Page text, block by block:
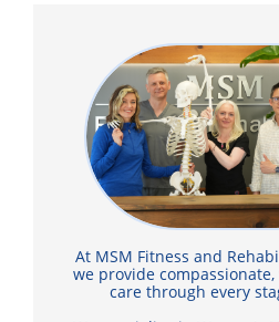
At MSM Fitness and
we provide
care through every